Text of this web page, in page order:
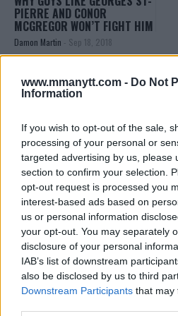
www.mmanytt.com - Do Not
Information
If you wish to opt-out of the sale,
processing of your personal or
targeted advertising by us, please
section to confirm your selection.
opt-out request is processed you
interest-based ads based on
us or personal information
your opt-out. You may separately
disclosure of your personal
IAB’s list of downstream
also be disclosed by us to third
Downstream Participants that may
PIERRE AND CONOR
MCGREGOR WON’T FIGHT HIM
Damon Martin - Sep 18, 2018
You must belogged into post a